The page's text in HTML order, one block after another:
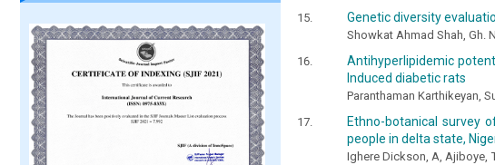
Genetic diversity
Showkat Ahmad Shah, Gh.
Antihyperlipidemic
Induced diabetic rats
Paranthaman Karthikeyan,
Ethno-botanical survey
people in delta state,
Ighere Dickson, A, Ajiboye,